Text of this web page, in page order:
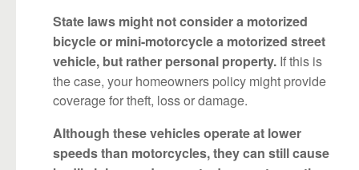
State laws might not consider a motorized
bicycle or mini-motorcycle a motorized street
vehicle, but rather personal property. If this is
the case, your homeowners policy might provide
coverage for theft, loss or damage.
Although these vehicles operate at lower
speeds than motorcycles, they can still cause